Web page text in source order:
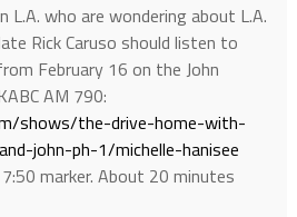
L.A. who are wondering about L.A.
Rick Caruso should listen to
February 16 on the John
AM 790:
shows/the-drive-home-with-
john-ph-1/michelle-hanisee
marker. About 20 minutes